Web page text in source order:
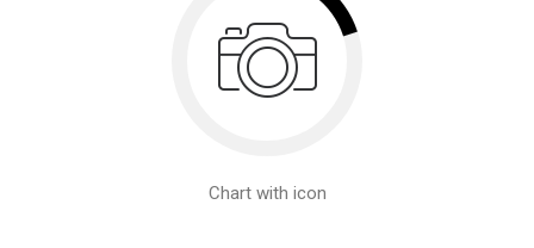
Chart with icon